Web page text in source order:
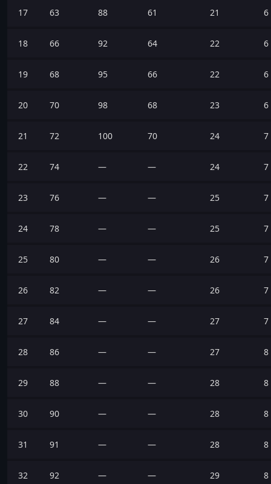
17 63 88 61 21 6
18 66 92 64 22 6
19 68 95 66 22 6
20 70 98 68 23 6
21 72 100 70 24 7
22 74 — — 24 7
23 76 — — 25 7
24 78 — — 25 7
25 80 — — 26 7
26 82 — — 26 7
27 84 — — 27 7
28 86 — — 27 8
29 88 — — 28 8
30 90 — — 28 8
31 91 — — 28 8
32 92 — — 29 8